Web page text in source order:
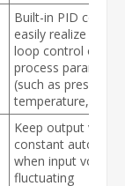
Built-in PID
easily realize the
loop control of the
process
(such as pressure,
temperature, flow,
Keep output
constant
when input voltage
fluctuating